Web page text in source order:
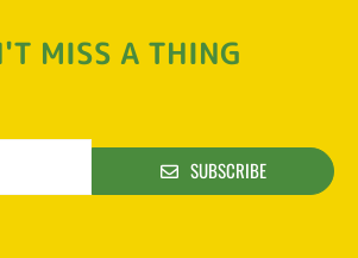
MISS A THING
SUBSCRIBE